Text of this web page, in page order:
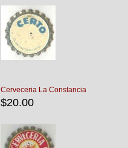
Cerveceria La Constancia
$20.00